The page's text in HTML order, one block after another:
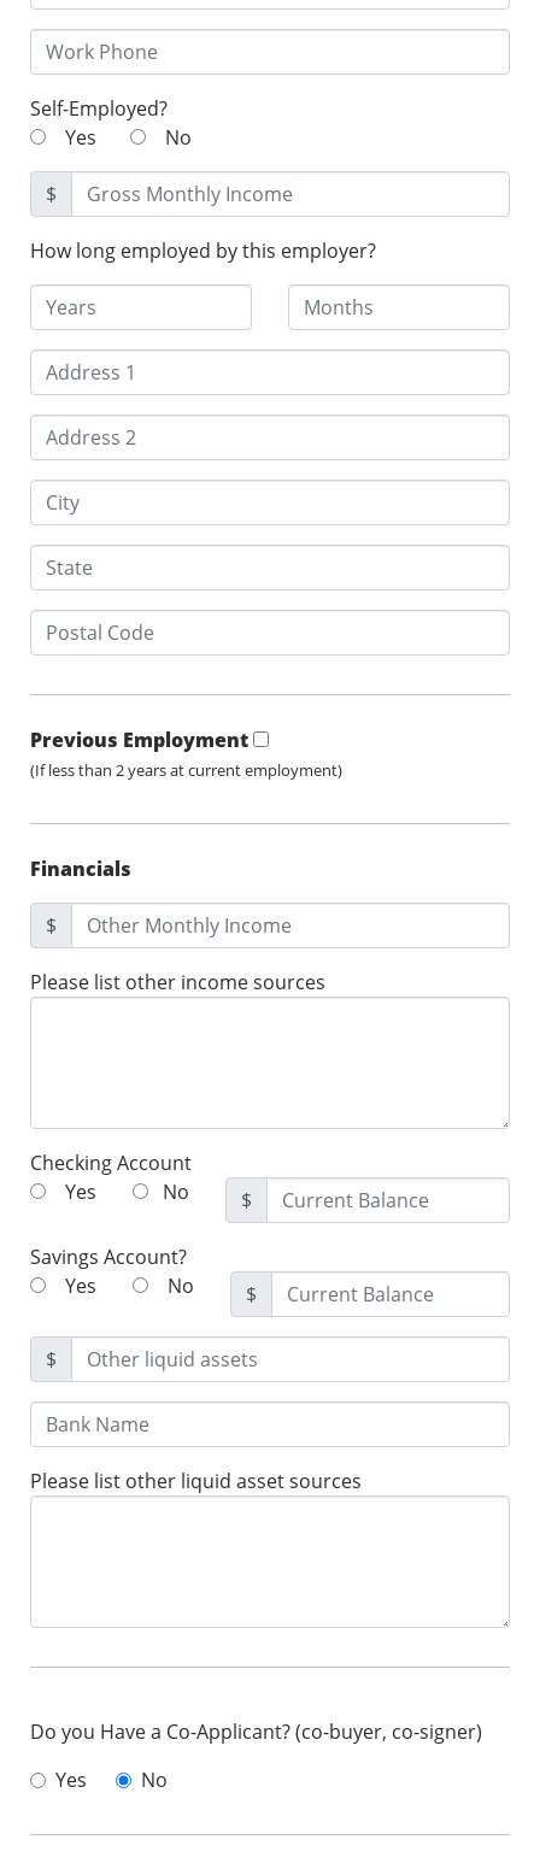
Self-Employed?
Yes
No
$
How long employed by this employer?
Previous Employment
(If less than 2 years at current employment)
Financials
$
Please list other income sources
Checking Account
Yes
No $
Savings Account?
Yes
No $
$
Please list other liquid asset sources
Do you Have a Co-Applicant? (co-buyer, co-signer)
Yes
No